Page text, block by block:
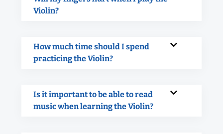
Violin?
How much time should I spend
practicing the Violin?
Is it important to be able to read
music when learning the Violin?